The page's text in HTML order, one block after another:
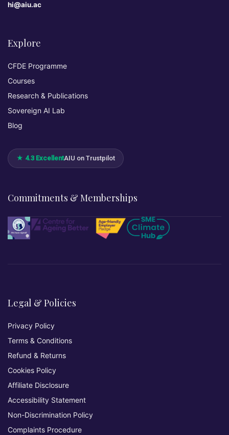
hi@aiu.ac
Explore
CFDE Programme
Courses
Research & Publications
Sovereign AI Lab
Blog
★ 4.3 ExcellentAIU on Trustpilot
Commitments & Memberships
Legal & Policies
Privacy Policy
Terms & Conditions
Refund & Returns
Cookies Policy
Affiliate Disclosure
Accessibility Statement
Non-Discrimination Policy
Complaints Procedure